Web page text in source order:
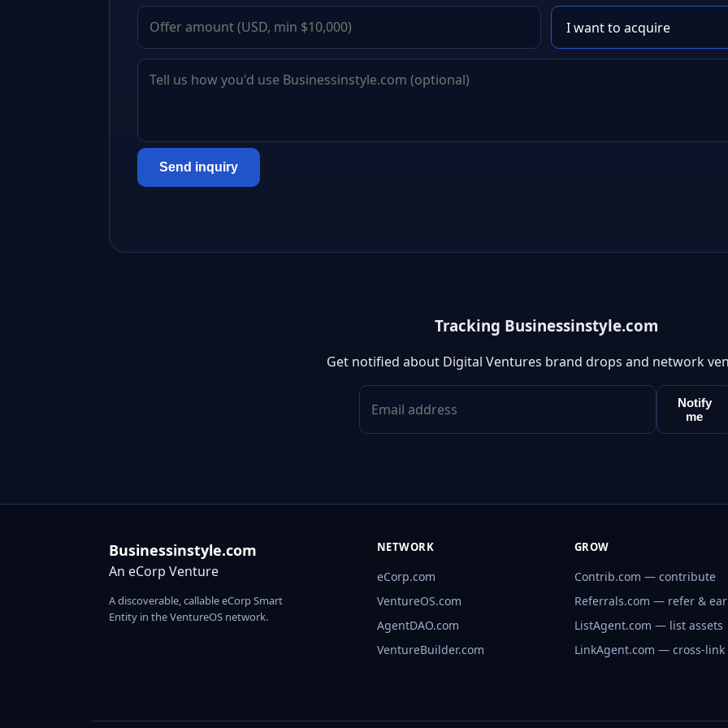
Send inquiry
Tracking Businessinstyle.com
Get notified about Digital Ventures brand drops and network
Notify
me
Businessinstyle.com
An eCorp Venture
A discoverable, callable eCorp Smart
Entity in the VentureOS network.
NETWORK
eCorp.com
VentureOS.com
AgentDAO.com
VentureBuilder.com
GROW
Contrib.com — contribute
Referrals.com — refer &
ListAgent.com — list assets
LinkAgent.com — cross-link